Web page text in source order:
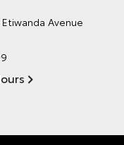
Avenue